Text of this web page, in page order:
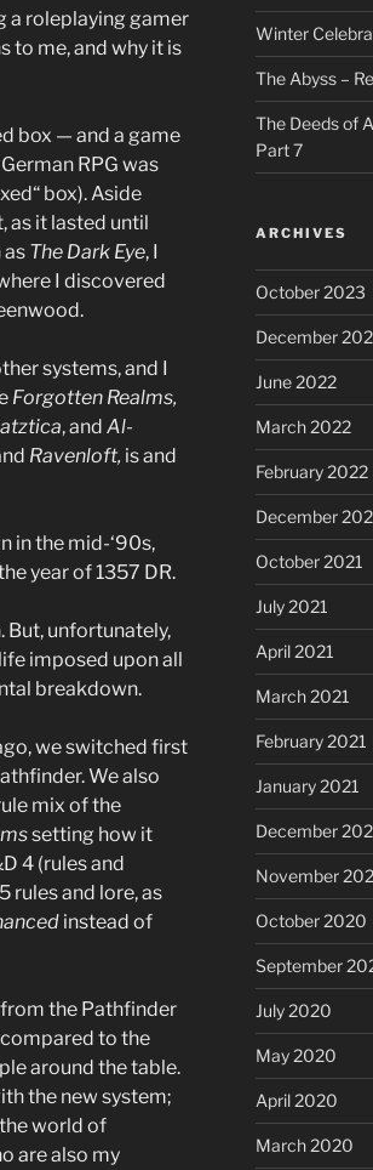
a roleplaying gamer
to me, and why it is
box — and a game
RPG was
box). Aside
as it lasted until
as The Dark Eye, I
I discovered
systems, and I
Forgotten Realms,
, and Al-
Ravenloft, is and
in the mid-‘90s,
year of 1357 DR.
But, unfortunately,
imposed upon all
breakdown.
we switched first
We also
mix of the
setting how it
4 (rules and
rules and lore, as
instead of
from the Pathfinder
to the
around the table.
the new system;
world of
are also my
Winter
The Abyss –
The Deeds of
Part 7
ARCHIVES
October 2023
December
June 2022
March 2022
February 2022
December
October 2021
July 2021
April 2021
March 2021
February 2021
January 2021
December
November
October 2020
September
July 2020
May 2020
April 2020
March 2020